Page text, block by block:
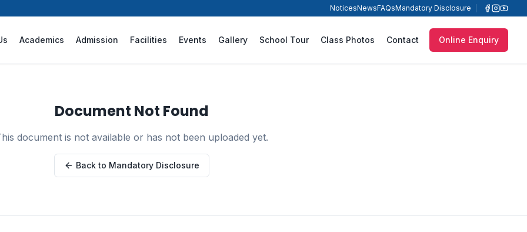
NoticesNewsFAQsMandatory Disclosure
Academics Admission Facilities Events Gallery School Tour Class Photos Contact Online Enquiry
Document Not Found
document is not available or has not been uploaded yet.
Back to Mandatory Disclosure